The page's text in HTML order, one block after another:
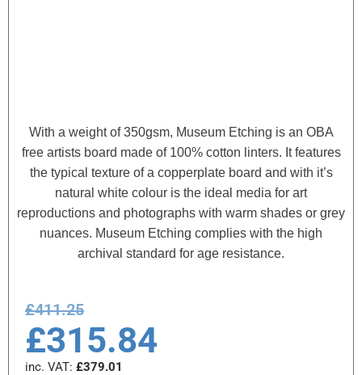
With a weight of 350gsm, Museum Etching is an OBA
free artists board made of 100% cotton linters. It features
the typical texture of a copperplate board and with it’s
natural white colour is the ideal media for art
reproductions and photographs with warm shades or grey
nuances. Museum Etching complies with the high
archival standard for age resistance.
£411.25
£315.84
inc. VAT: £379.01